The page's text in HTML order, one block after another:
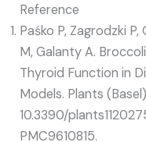
Reference
Paśko P, Zagrodzki
M, Galanty A.
Thyroid Function in
Models. Plants
10.3390/
PMC9610815.